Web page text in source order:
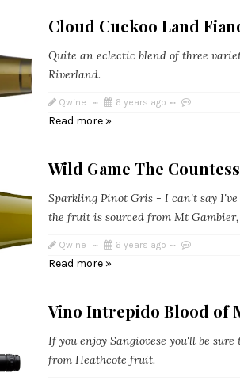
Cloud Cuckoo Land
Quite an eclectic blend of three
Riverland.
Qwine 6 years ago
Read more »
Wild Game The
Sparkling Pinot Gris - I can't say I've
the fruit is sourced from Mt
Qwine 6 years ago
Read more »
Vino Intrepido Blood of
If you enjoy Sangiovese you'll be
from Heathcote fruit.